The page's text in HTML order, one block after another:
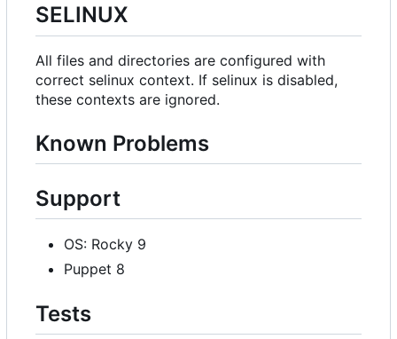
SELINUX
All files and directories are configured with
correct selinux context. If selinux is disabled,
these contexts are ignored.
Known Problems
Support
OS: Rocky 9
Puppet 8
Tests